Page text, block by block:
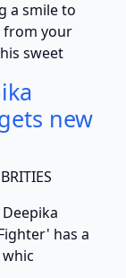
smile to
from your
sweet
new
has a